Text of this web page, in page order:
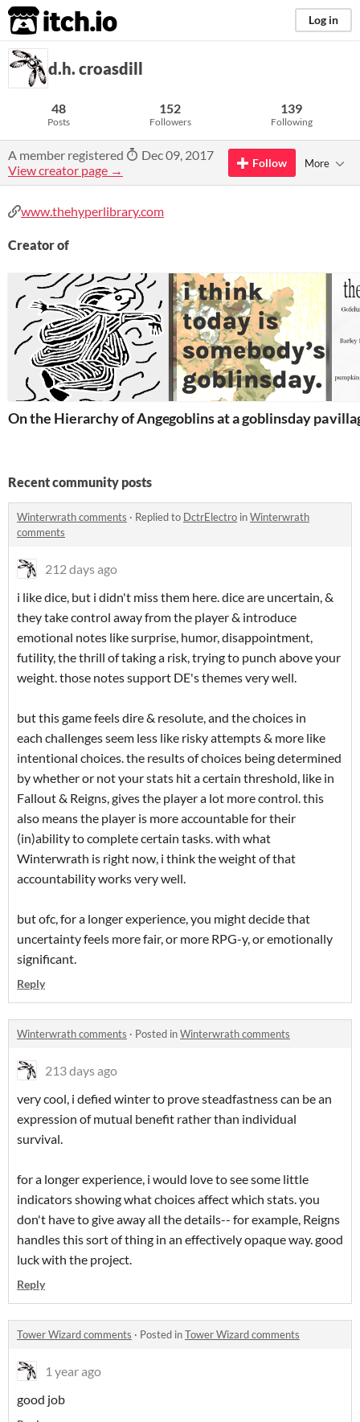
itch.io Log in
d.h. croasdill
48
Posts
152
Followers
139
Following
A member registered
Dec 09, 2017
View creator page →
Follow More
www.thehyperlibrary.com
Creator of
On the Hierarchy of Angelsgoblins at a goblinsday party
Recent community posts
Winterwrath comments · Replied to DctrElectro inWinterwrath
comments
212 days ago
i like dice, but i didn't miss them here. dice are uncertain, &
they take control away from the player & introduce
emotional notes like surprise, humor, disappointment,
futility, the thrill of taking a risk, trying to punch above your
weight. those notes support DE's themes very well.
but this game feels dire & resolute, and the choices in
each challenges seem less like risky attempts & more like
intentional choices. the results of choices being determined
by whether or not your stats hit a certain threshold, like in
Fallout & Reigns, gives the player a lot more control. this
also means the player is more accountable for their
(in)ability to complete certain tasks. with what
Winterwrath is right now, i think the weight of that
accountability works very well.
but ofc, for a longer experience, you might decide that
uncertainty feels more fair, or more RPG-y, or emotionally
significant.
Reply
Winterwrath comments · Posted inWinterwrath comments
213 days ago
very cool, i defied winter to prove steadfastness can be an
expression of mutual benefit rather than individual
survival.
for a longer experience, i would love to see some little
indicators showing what choices affect which stats. you
don't have to give away all the details-- for example, Reigns
handles this sort of thing in an effectively opaque way. good
luck with the project.
Reply
Tower Wizard comments · Posted inTower Wizard comments
1 year ago
good job